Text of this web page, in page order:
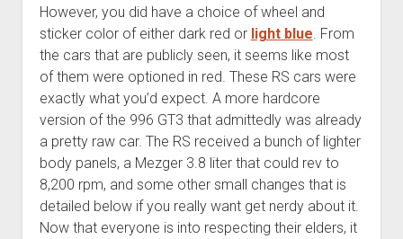
However, you did have a choice of wheel and
sticker color of either dark red or light blue . From
the cars that are publicly seen, it seems like most
of them were optioned in red. These RS cars were
exactly what you’d expect. A more hardcore
version of the 996 GT3 that admittedly was already
a pretty raw car. The RS received a bunch of lighter
body panels, a Mezger 3.8 liter that could rev to
8,200 rpm, and some other small changes that is
detailed below if you really want get nerdy about it.
Now that everyone is into respecting their elders, it